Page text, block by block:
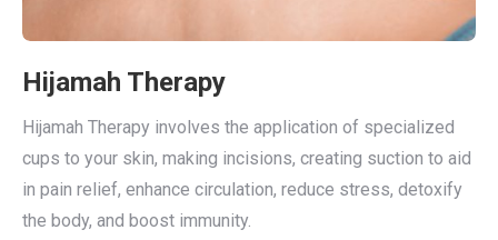
Hijamah Therapy
Hijamah Therapy involves the application of specialized
cups to your skin, making incisions, creating suction to aid
in pain relief, enhance circulation, reduce stress, detoxify
the body, and boost immunity.